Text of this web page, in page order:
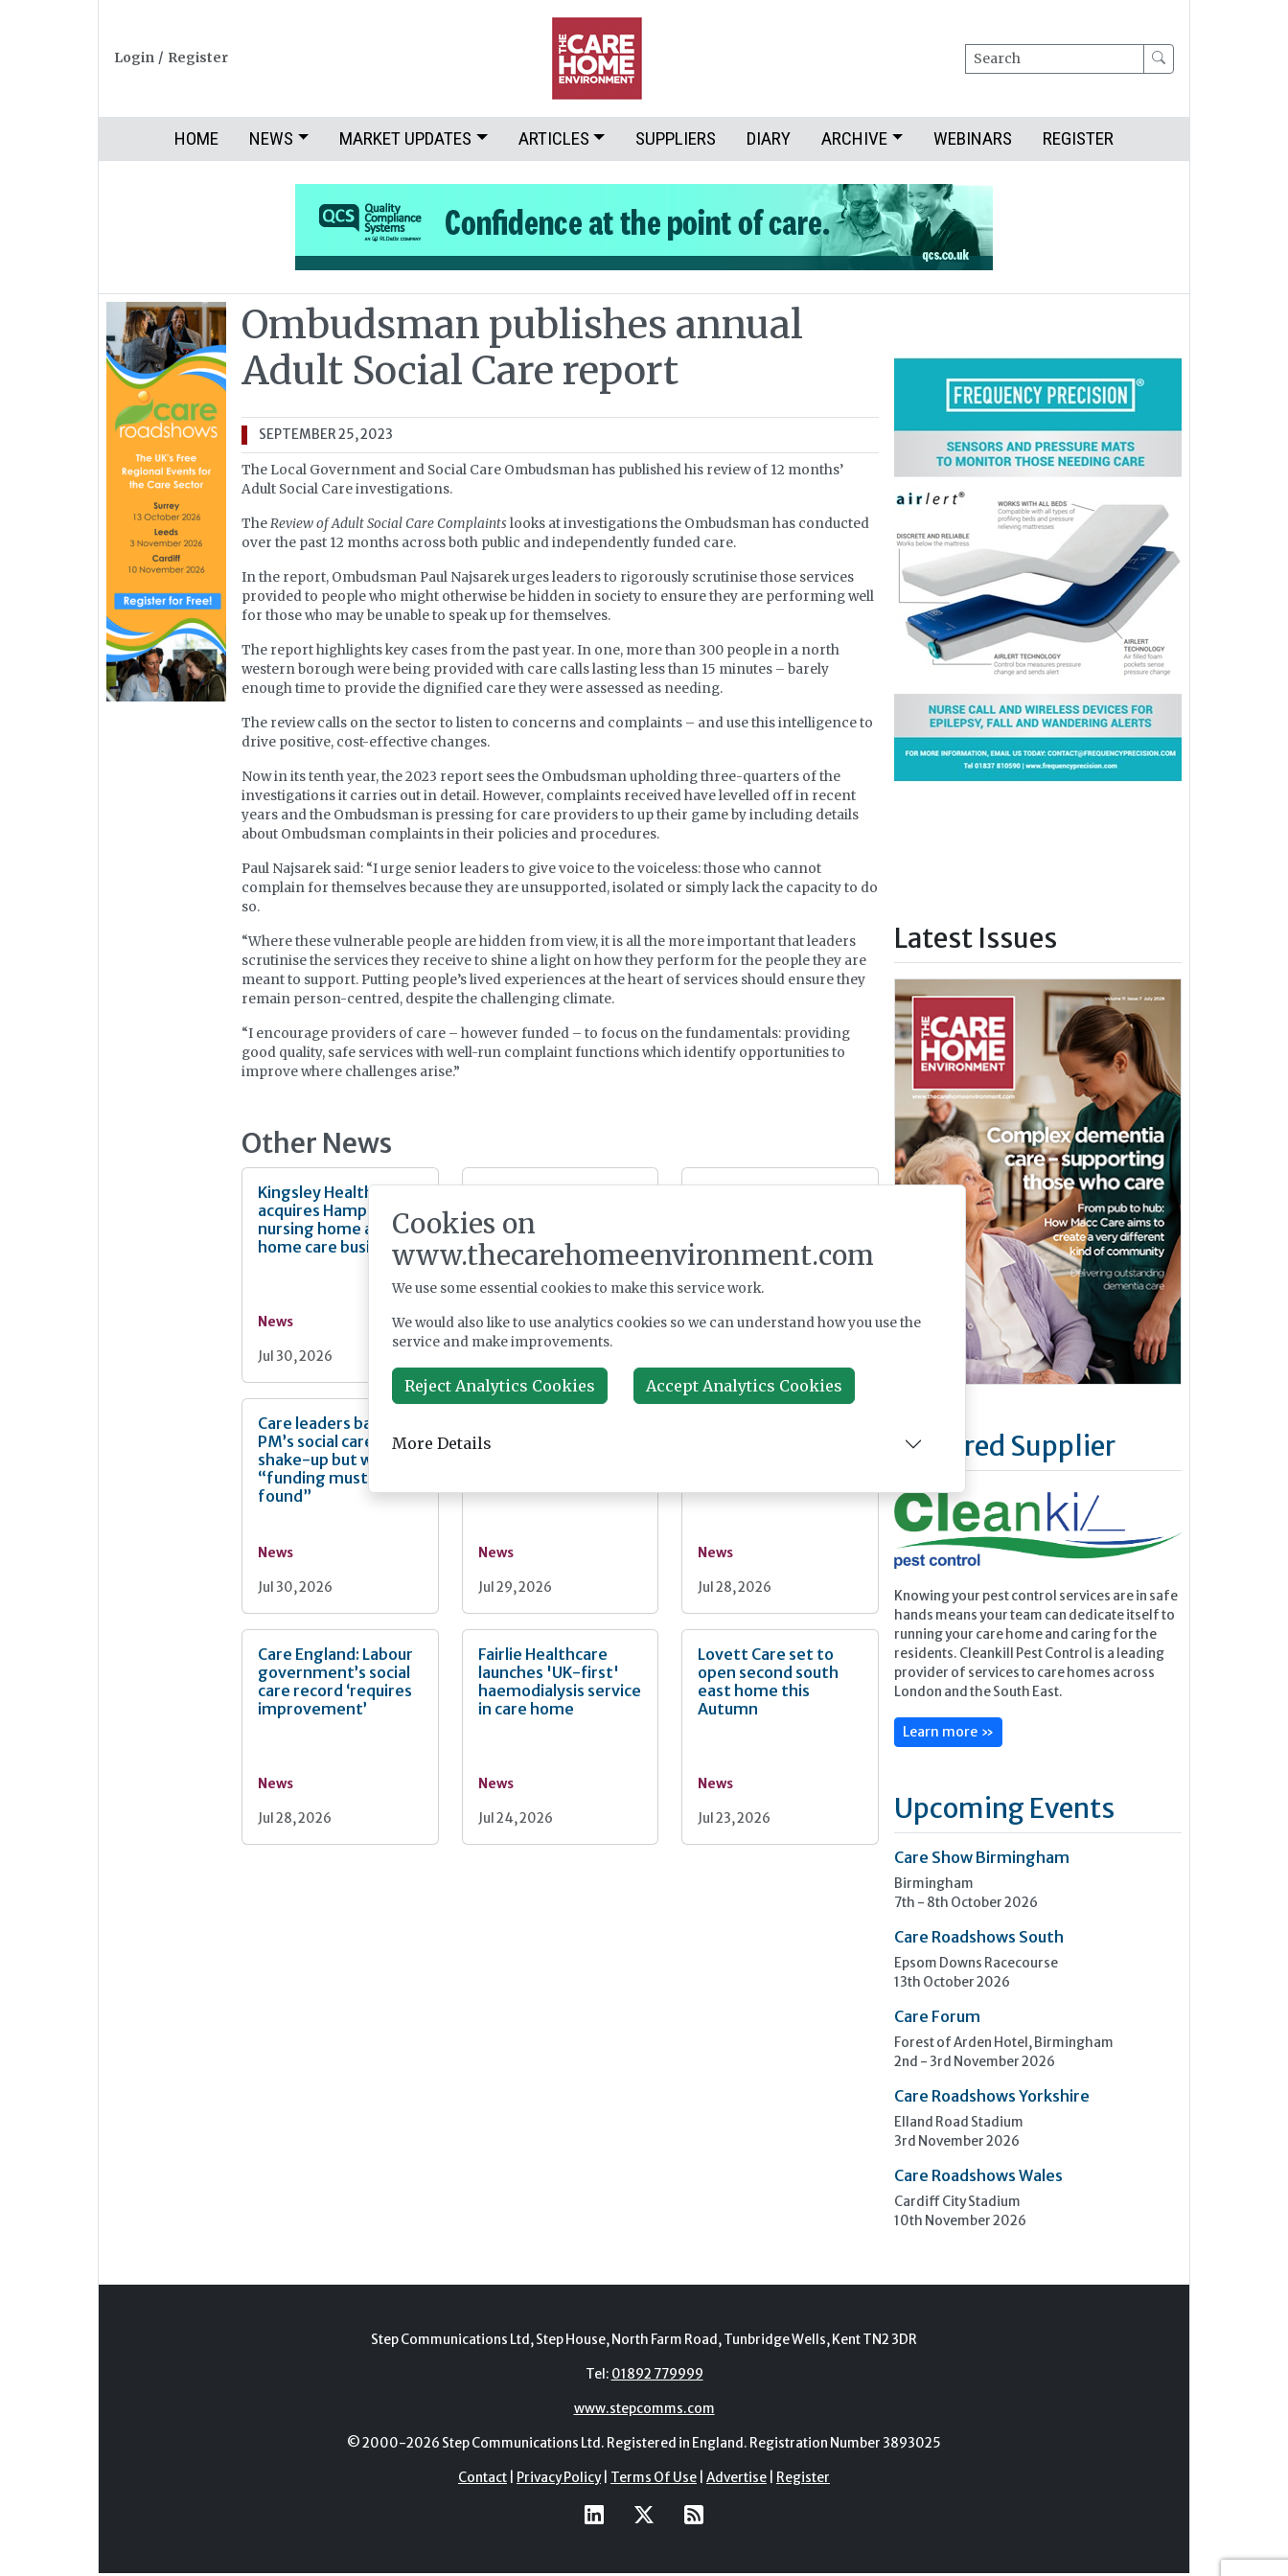
Login / Register Search
HOME NEWS MARKET UPDATES ARTICLES SUPPLIERS DIARY ARCHIVE WEBINARS REGISTER
Ombudsman publishes annual
Adult Social Care report
SEPTEMBER 25, 2023
The Local Government and Social Care Ombudsman has published his review of 12 months’
Adult Social Care investigations.
TheReview of Adult Social Care Complaintslooks at investigations the Ombudsman has conducted
over the past 12 months across both public and independently funded care.
In the report, Ombudsman Paul Najsarek urges leaders to rigorously scrutinise those services
provided to people who might otherwise be hidden in society to ensure they are performing well
for those who may be unable to speak up for themselves.
The report highlights key cases from the past year. In one, more than 300 people in a north
western borough were being provided with care calls lasting less than 15 minutes – barely
enough time to provide the dignified care they were assessed as needing.
The review calls on the sector to listen to concerns and complaints – and use this intelligence to
drive positive, cost-effective changes.
Now in its tenth year, the 2023 report sees the Ombudsman upholding three-quarters of the
investigations it carries out in detail. However, complaints received have levelled off in recent
years and the Ombudsman is pressing for care providers to up their game by including details
about Ombudsman complaints in their policies and procedures.
Paul Najsarek said: “I urge senior leaders to give voice to the voiceless: those who cannot
complain for themselves because they are unsupported, isolated or simply lack the capacity to do
so.
“Where these vulnerable people are hidden from view, it is all the more important that leaders
scrutinise the services they receive to shine a light on how they perform for the people they are
meant to support. Putting people’s lived experiences at the heart of services should ensure they
remain person-centred, despite the challenging climate.
“I encourage providers of care – however funded – to focus on the fundamentals: providing
good quality, safe services with well-run complaint functions which identify opportunities to
improve where challenges arise.”
Other News
Kingsley Healthcare
acquires Hampshire
nursing home and
home care business
News
Jul 30, 2026
Kent care home
development joint
venture
News News
Care leaders back
PM’s social care
shake-up but warn
“funding must be
found”
News
Jul 30, 2026
faster Casey review
News
Jul 29, 2026
News
Jul 28, 2026
Care England: Labour
government’s social
care record ‘requires
improvement’
News
Jul 28, 2026
Fairlie Healthcare
launches 'UK-first'
haemodialysis service
in care home
News
Jul 24, 2026
Lovett Care set to
open second south
east home this
Autumn
News
Jul 23, 2026
Latest Issues
Featured Supplier
Knowing your pest control services are in safe
hands means your team can dedicate itself to
running your care home and caring for the
residents. Cleankill Pest Control is a leading
provider of services to care homes across
London and the South East.
Learn more »
Upcoming Events
Care Show Birmingham
Birmingham
7th - 8th October 2026
Care Roadshows South
Epsom Downs Racecourse
13th October 2026
Care Forum
Forest of Arden Hotel, Birmingham
2nd - 3rd November 2026
Care Roadshows Yorkshire
Elland Road Stadium
3rd November 2026
Care Roadshows Wales
Cardiff City Stadium
10th November 2026
Step Communications Ltd, Step House, North Farm Road, Tunbridge Wells, Kent TN2 3DR
Tel: 01892 779999
www.stepcomms.com
© 2000-2026 Step Communications Ltd. Registered in England. Registration Number 3893025
Contact Privacy Policy| Terms Of Use Advertise Register
Cookies on
www.thecarehomeenvironment.com
We use some essential cookies to make this service work.
We would also like to use analytics cookies so we can understand how you use the
service and make improvements.
Reject Analytics Cookies Accept Analytics Cookies
More Details